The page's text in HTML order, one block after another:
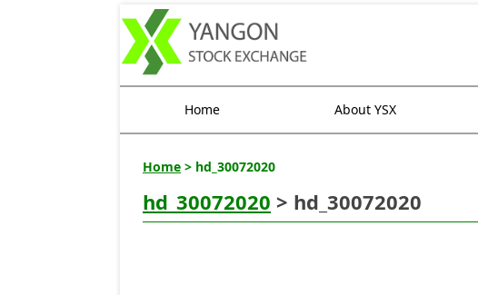
Home About YSX
Home > hd_30072020
hd_30072020 > hd_30072020